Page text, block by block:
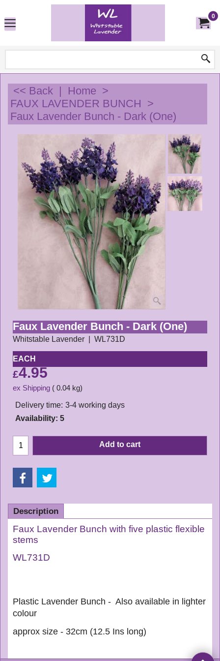
0
<< Back | Home >
FAUX LAVENDER BUNCH >
Faux Lavender Bunch - Dark (One)
Faux Lavender Bunch - Dark (One)
Whitstable Lavender WL731D
EACH
£4.95
ex Shipping 0.04 kg
Delivery time: 3-4 working days
Availability: 5
Add to cart
Description
Faux Lavender Bunch with five plastic flexible
stems
WL731D
Plastic Lavender Bunch - Also available in lighter
colour
approx size - 32cm (12.5 Ins long)